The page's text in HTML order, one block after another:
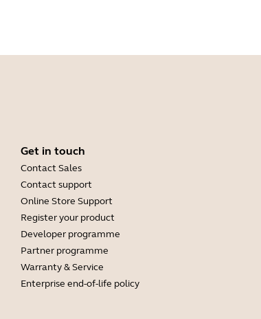
Get in touch
Contact Sales
Contact support
Online Store Support
Register your product
Developer programme
Partner programme
Warranty & Service
Enterprise end-of-life policy